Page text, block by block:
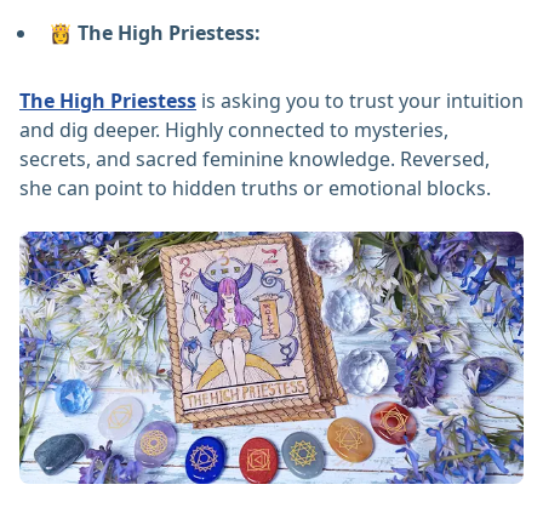
👸 The High Priestess:
The High Priestess is asking you to trust your intuition
and dig deeper. Highly connected to mysteries,
secrets, and sacred feminine knowledge. Reversed,
she can point to hidden truths or emotional blocks.